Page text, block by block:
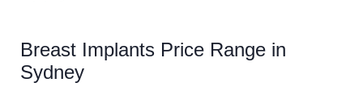
Breast Implants Price Range in
Sydney